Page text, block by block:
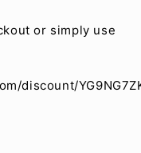
or simply use
discount/